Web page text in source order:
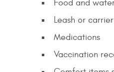
Food and
Leash or carrier
Medications
Vaccination